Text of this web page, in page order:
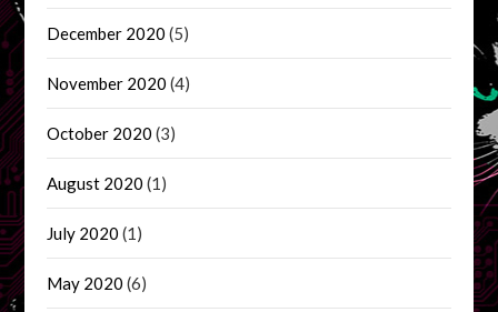
December 2020 (5)
November 2020 (4)
October 2020 (3)
August 2020 (1)
July 2020 (1)
May 2020 (6)